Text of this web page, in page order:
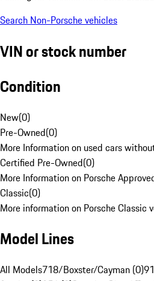
Search Non-Porsche vehicles
VIN or stock number
Condition
New(0)
Pre-Owned(0)
More Information on used cars
Certified Pre-Owned(0)
More Information on Porsche
Classic(0)
More information on Porsche Classic
Model Lines
All Models718/Boxster/Cayman (0)